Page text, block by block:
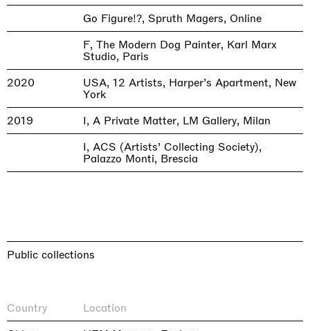
Go Figure!?, Spruth Magers, Online
F, The Modern Dog Painter, Karl Marx
Studio, Paris
2020
USA, 12 Artists, Harper’s Apartment, New
York
2019
I, A Private Matter, LM Gallery, Milan
I, ACS (Artists’ Collecting Society),
Palazzo Monti, Brescia
Public collections
Country
Location